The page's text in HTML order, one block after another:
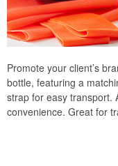
Promote your client’s
bottle, featuring a
strap for easy transport.
convenience. Great for